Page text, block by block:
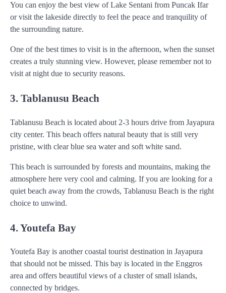
You can enjoy the best view of Lake Sentani from Puncak Ifar
or visit the lakeside directly to feel the peace and tranquility of
the surrounding nature.
One of the best times to visit is in the afternoon, when the sunset
creates a truly stunning view. However, please remember not to
visit at night due to security reasons.
3. Tablanusu Beach
Tablanusu Beach is located about 2-3 hours drive from Jayapura
city center. This beach offers natural beauty that is still very
pristine, with clear blue sea water and soft white sand.
This beach is surrounded by forests and mountains, making the
atmosphere here very cool and calming. If you are looking for a
quiet beach away from the crowds, Tablanusu Beach is the right
choice to unwind.
4. Youtefa Bay
Youtefa Bay is another coastal tourist destination in Jayapura
that should not be missed. This bay is located in the Enggros
area and offers beautiful views of a cluster of small islands,
connected by bridges.